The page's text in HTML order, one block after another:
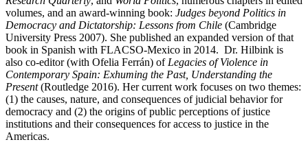
volumes, and an award-winning book: Judges beyond Politics in
Democracy and Dictatorship: Lessons from Chile (Cambridge
University Press 2007). She published an expanded version of that
book in Spanish with FLACSO-Mexico in 2014. Dr. Hilbink is
also co-editor (with Ofelia Ferrán) of Legacies of Violence in
Contemporary Spain: Exhuming the Past, Understanding the
Present(Routledge 2016). Her current work focuses on two themes:
(1) the causes, nature, and consequences of judicial behavior for
democracy and (2) the origins of public perceptions of justice
institutions and their consequences for access to justice in the
Americas.